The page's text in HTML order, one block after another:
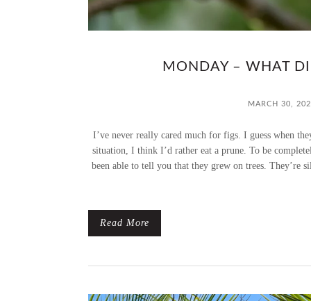
MONDAY – WHAT
MARCH 30,
I’ve never really cared much for figs. I guess when
situation, I think I’d rather eat a prune. To be
been able to tell you that they grew on trees.
Read More